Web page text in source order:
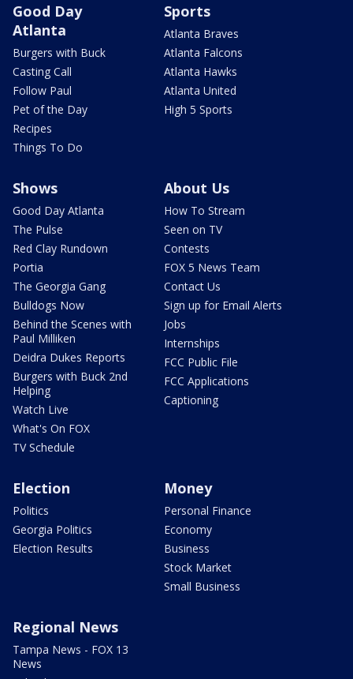
Good Day
Atlanta
Burgers with Buck
Casting Call
Follow Paul
Pet of the Day
Recipes
Things To Do
Sports
Atlanta Braves
Atlanta Falcons
Atlanta Hawks
Atlanta United
High 5 Sports
Shows
Good Day Atlanta
The Pulse
Red Clay Rundown
Portia
The Georgia Gang
Bulldogs Now
Behind the Scenes with
Paul Milliken
Deidra Dukes Reports
Burgers with Buck 2nd
Helping
Watch Live
What's On FOX
TV Schedule
About Us
How To Stream
Seen on TV
Contests
FOX 5 News Team
Contact Us
Sign up for Email Alerts
Jobs
Internships
FCC Public File
FCC Applications
Captioning
Election
Politics
Georgia Politics
Election Results
Money
Personal Finance
Economy
Business
Stock Market
Small Business
Regional News
Tampa News - FOX 13
News